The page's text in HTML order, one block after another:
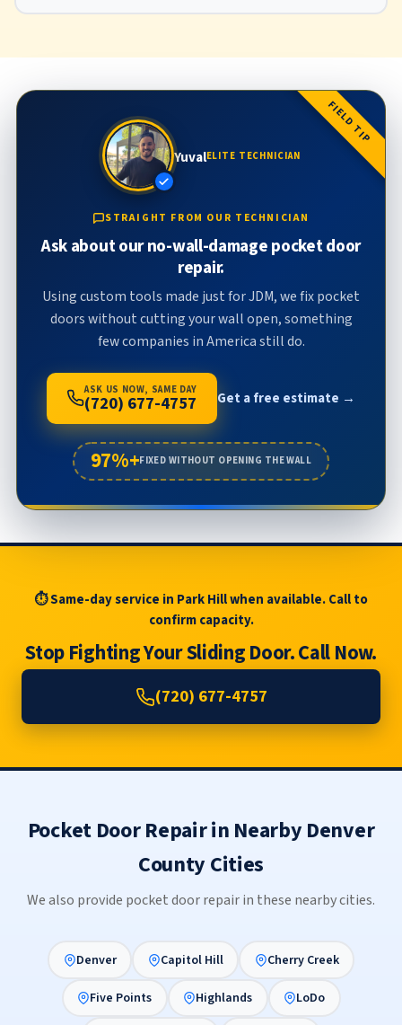
FIELD TIP
YuvalELITE TECHNICIAN
STRAIGHT FROM OUR TECHNICIAN
Ask about our no-wall-damage pocket door
repair.
Using custom tools made just for JDM, we fix pocket
doors without cutting your wall open, something
few companies in America still do.
ASK US NOW, SAME DAY
(720) 677-4757 Get a free estimate →
97%+FIXED WITHOUT OPENING THE WALL
⏱ Same-day service in Park Hill when available. Call to
confirm capacity.
Stop Fighting Your Sliding Door. Call Now.
(720) 677-4757
Pocket Door Repair in Nearby Denver
County Cities
We also provide pocket door repair in these nearby cities.
Denver Capitol Hill Cherry Creek
Five Points Highlands LoDo